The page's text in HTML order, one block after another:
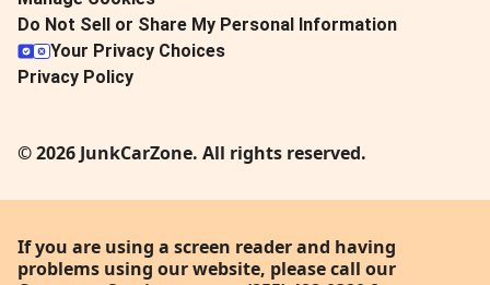
Do Not Sell or Share My Personal Information
Your Privacy Choices
Privacy Policy
© 2026 JunkCarZone. All rights reserved.
If you are using a screen reader and having
problems using our website, please call our